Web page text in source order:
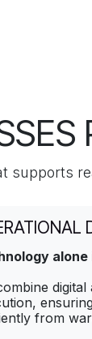
supports
alone
from